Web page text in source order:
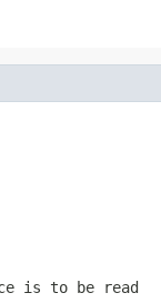
is to be read